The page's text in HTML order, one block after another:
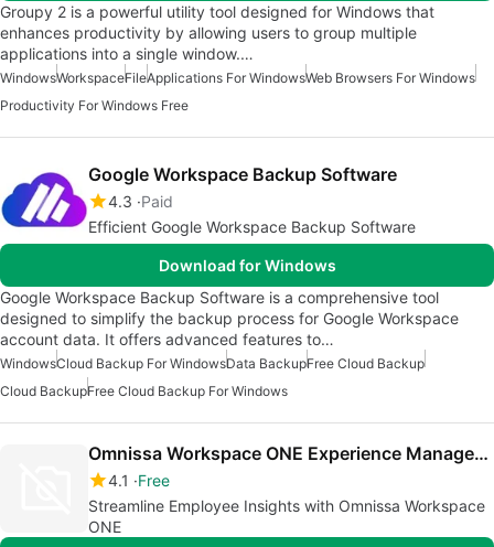
Groupy 2 is a powerful utility tool designed for Windows that
enhances productivity by allowing users to group multiple
applications into a single window.…
WindowsWorkspaceFileApplications For WindowsWeb Browsers For Windows
Productivity For Windows Free
Google Workspace Backup Software
4.3 Paid
Efficient Google Workspace Backup Software
Download for Windows
Google Workspace Backup Software is a comprehensive tool
designed to simplify the backup process for Google Workspace
account data. It offers advanced features to…
WindowsCloud Backup For WindowsData BackupFree Cloud Backup
Cloud BackupFree Cloud Backup For Windows
Omnissa Workspace ONE Experience Management
4.1
Free
Streamline Employee Insights with Omnissa Workspace
ONE